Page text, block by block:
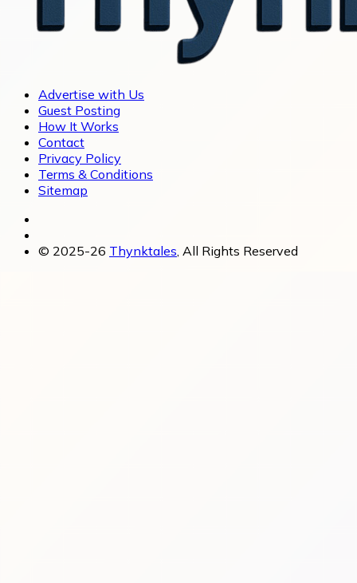
Advertise with Us
Guest Posting
How It Works
Contact
Privacy Policy
Terms & Conditions
Sitemap
© 2025-26 Thynktales, All Rights Reserved